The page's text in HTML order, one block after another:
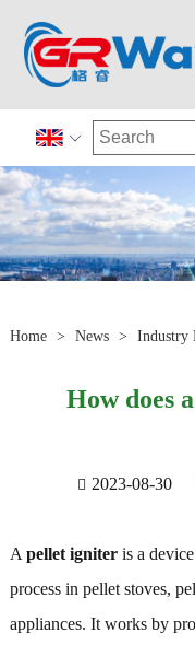

Home > News > Industry
How does
2023-08-30
A pellet igniteris a
process in pellet stoves,
appliances. It works by